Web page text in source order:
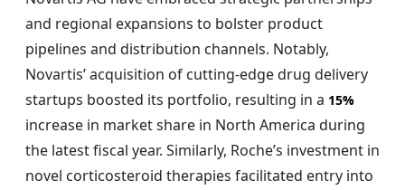
and regional expansions to bolster product
pipelines and distribution channels. Notably,
Novartis’ acquisition of cutting-edge drug delivery
startups boosted its portfolio, resulting in a 15%
increase in market share in North America during
the latest fiscal year. Similarly, Roche’s investment in
novel corticosteroid therapies facilitated entry into